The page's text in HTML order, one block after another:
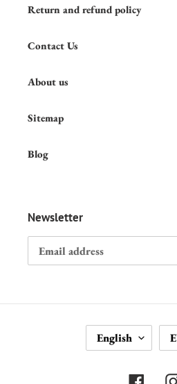
Return and refund policy
Contact Us
About us
Sitemap
Blog
Newsletter
A
English
U
R